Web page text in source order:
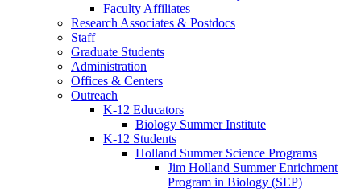
Faculty Affiliates
Research Associates & Postdocs
Staff
Graduate Students
Administration
Offices & Centers
Outreach
K-12 Educators
Biology Summer Institute
K-12 Students
Holland Summer Science Programs
Jim Holland Summer Enrichment
Program in Biology (SEP)